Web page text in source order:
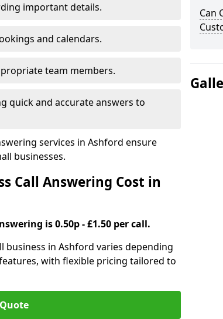
important details.
and calendars.
team members.
quick and accurate answers to
services in Ashford ensure
businesses.
Call Answering Cost in
is 0.50p - £1.50 per call.
business in Ashford varies depending
with flexible pricing tailored to
Can